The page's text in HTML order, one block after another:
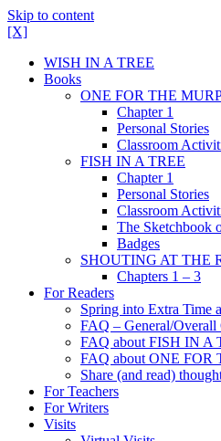
Skip to content
[X]
WISH IN A TREE
Books
ONE FOR THE
Chapter 1
Personal Stories
Classroom
FISH IN A TREE
Chapter 1
Personal Stories
Classroom
The Sketchbook
Badges
SHOUTING AT THE
Chapters 1 – 3
For Readers
Spring into Extra Time
FAQ – General/Overall
FAQ about FISH IN A
FAQ about ONE FOR
Share (and read)
For Teachers
For Writers
Visits